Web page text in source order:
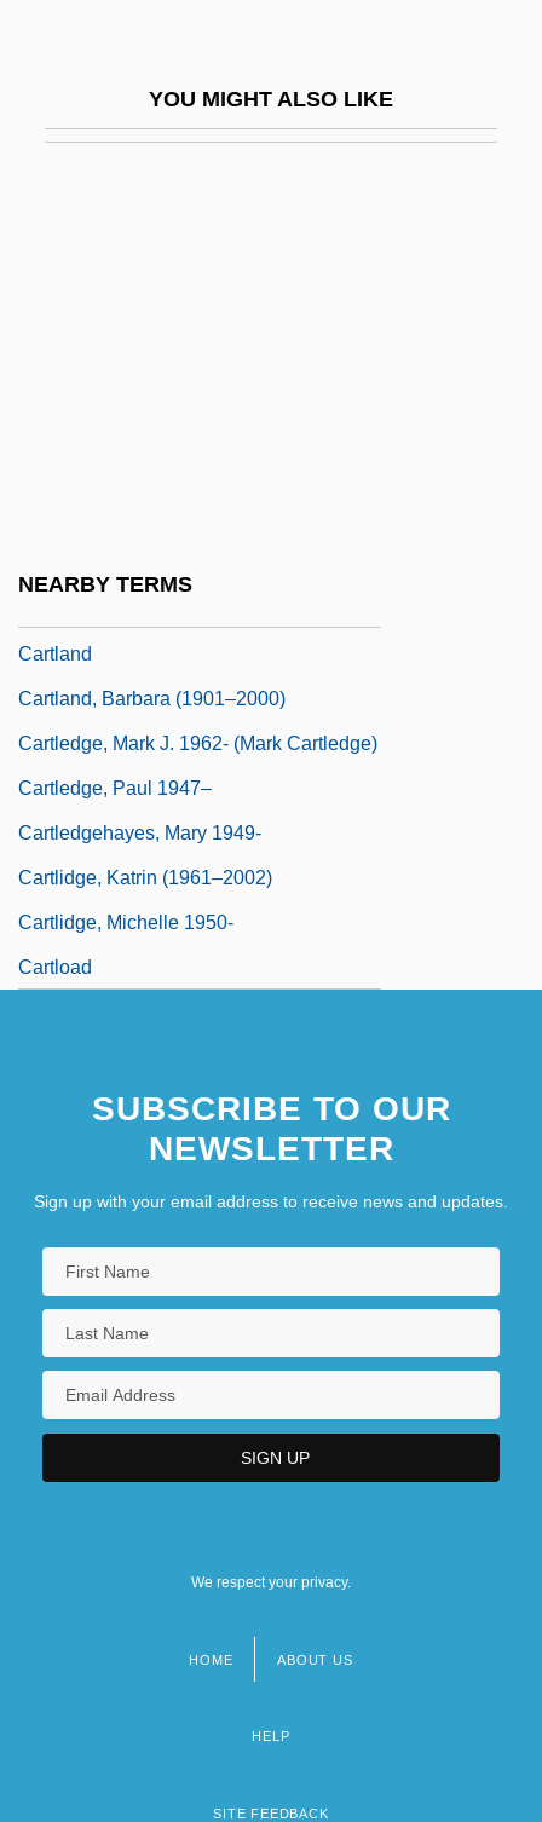
YOU MIGHT ALSO LIKE
NEARBY TERMS
Cartland
Cartland, Barbara (1901–2000)
Cartledge, Mark J. 1962- (Mark Cartledge)
Cartledge, Paul 1947–
Cartledgehayes, Mary 1949-
Cartlidge, Katrin (1961–2002)
Cartlidge, Michelle 1950-
Cartload
SUBSCRIBE TO OUR
NEWSLETTER
Sign up with your email address to receive news and updates.
We respect your privacy.
HOME ABOUT US
HELP
SITE FEEDBACK